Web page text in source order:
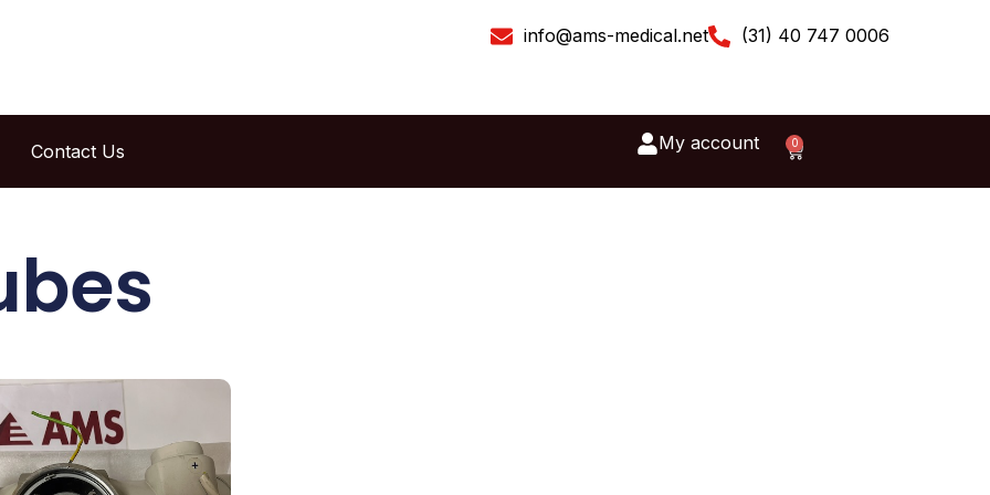
info@ams-medical.net (31) 40 747 0006
Contact Us My account 0
Cart